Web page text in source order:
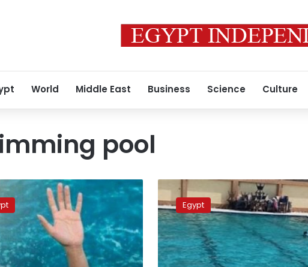
World Middle East Business Science Culture
pool
leak
nearly
suffocates
11
children
in
Egypt